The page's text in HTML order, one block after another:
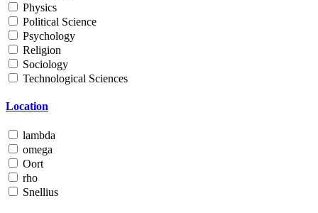
Physics
Political Science
Psychology
Religion
Sociology
Technological Sciences
Location
lambda
omega
Oort
rho
Snellius